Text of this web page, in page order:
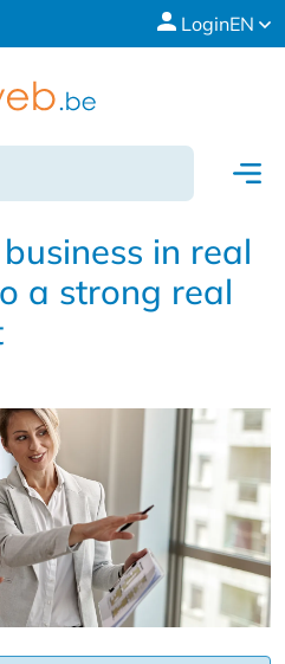
LoginEN
in real
a strong real